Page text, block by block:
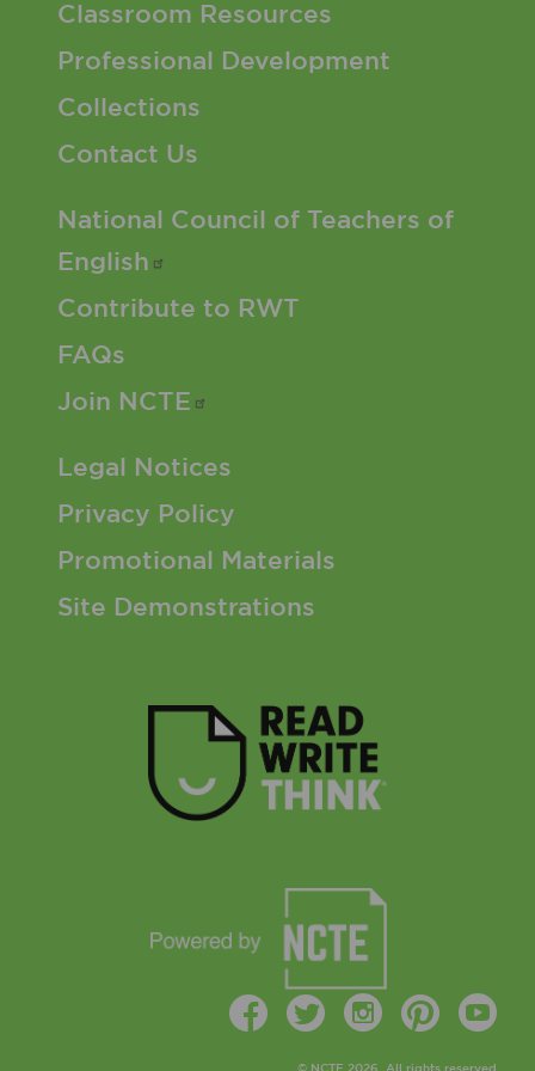
Classroom Resources
Professional Development
Collections
Contact Us
Footer 2 Menu
National Council of Teachers of
English
Contribute to RWT
FAQs
Join NCTE
Footer 3 Menu
Legal Notices
Privacy Policy
Promotional Materials
Site Demonstrations
Facebook
Twitter
© NCTE 2026. All rights reserved